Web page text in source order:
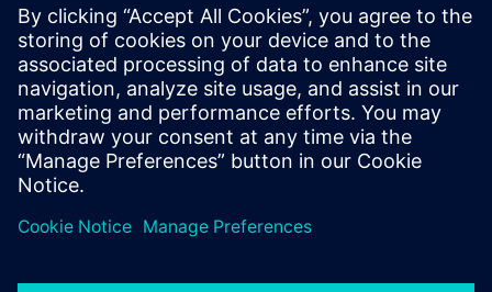
connections to the venue.
These are not Siemens contract hotels, so we cannot
guarantee the quality of the hotels.
Cancellation
Please cancel in writing.